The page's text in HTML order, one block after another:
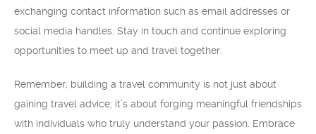
exchanging contact information such as email addresses or
social media handles. Stay in touch and continue exploring
opportunities to meet up and travel together.
Remember, building a travel community is not just about
gaining travel advice; it’s about forging meaningful friendships
with individuals who truly understand your passion. Embrace